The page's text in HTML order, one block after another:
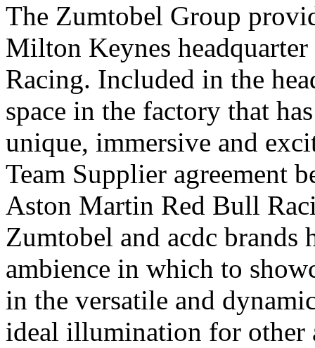
The Zumtobel Group
Milton Keynes
Racing. Included in the
space in the factory that
unique, immersive and
Team Supplier agreement
Aston Martin Red Bull
Zumtobel and acdc brands
ambience in which to
in the versatile and
ideal illumination for other